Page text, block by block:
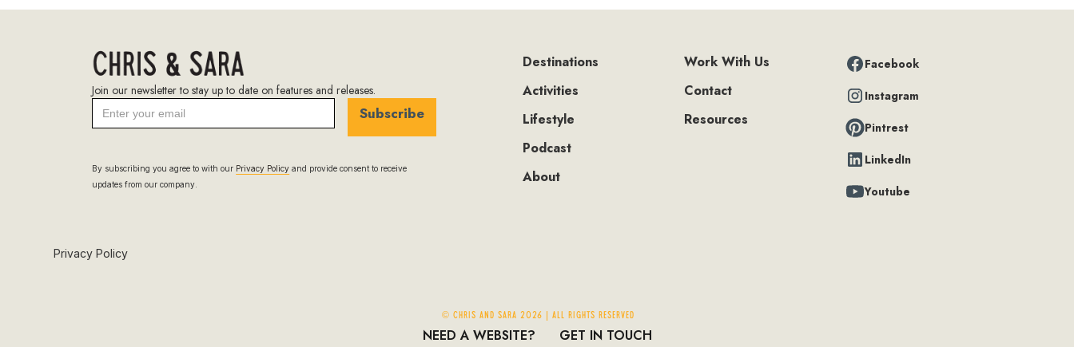
Join our newsletter to stay up to date on features and releases.
Subscribe
By subscribing you agree to with our Privacy Policy and provide consent to receive
updates from our company.
Destinations
Activities
Lifestyle
Podcast
About
Work With Us
Contact
Resources
Facebook
Instagram
Pintrest
LinkedIn
Youtube
Privacy Policy
© Chris and Sara 2026 | ALL RIGHTS RESERVED
NEED A WEBSITE? GET IN TOUCH